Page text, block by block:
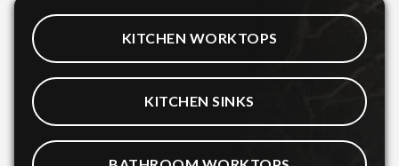
KITCHEN WORKTOPS
KITCHEN SINKS